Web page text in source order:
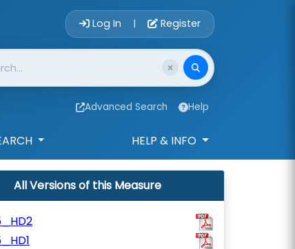
Account Login
Log In | Register
Advanced Search Help
HELP & INFO
All Versions of this Measure